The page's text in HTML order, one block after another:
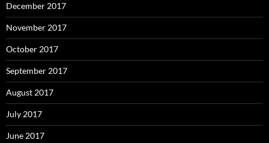
December 2017
November 2017
October 2017
September 2017
August 2017
July 2017
June 2017